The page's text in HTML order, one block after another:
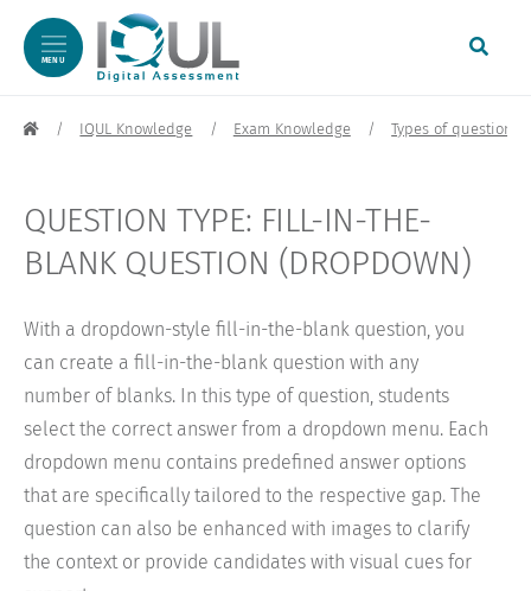
MENU
Skip to content
IQUL Knowledge Exam Knowledge Types of questions
QUESTION TYPE: FILL-IN-THE-
BLANK QUESTION (DROPDOWN)
With a dropdown-style fill-in-the-blank question, you
can create a fill-in-the-blank question with any
number of blanks. In this type of question, students
select the correct answer from a dropdown menu. Each
dropdown menu contains predefined answer options
that are specifically tailored to the respective gap. The
question can also be enhanced with images to clarify
the context or provide candidates with visual cues for